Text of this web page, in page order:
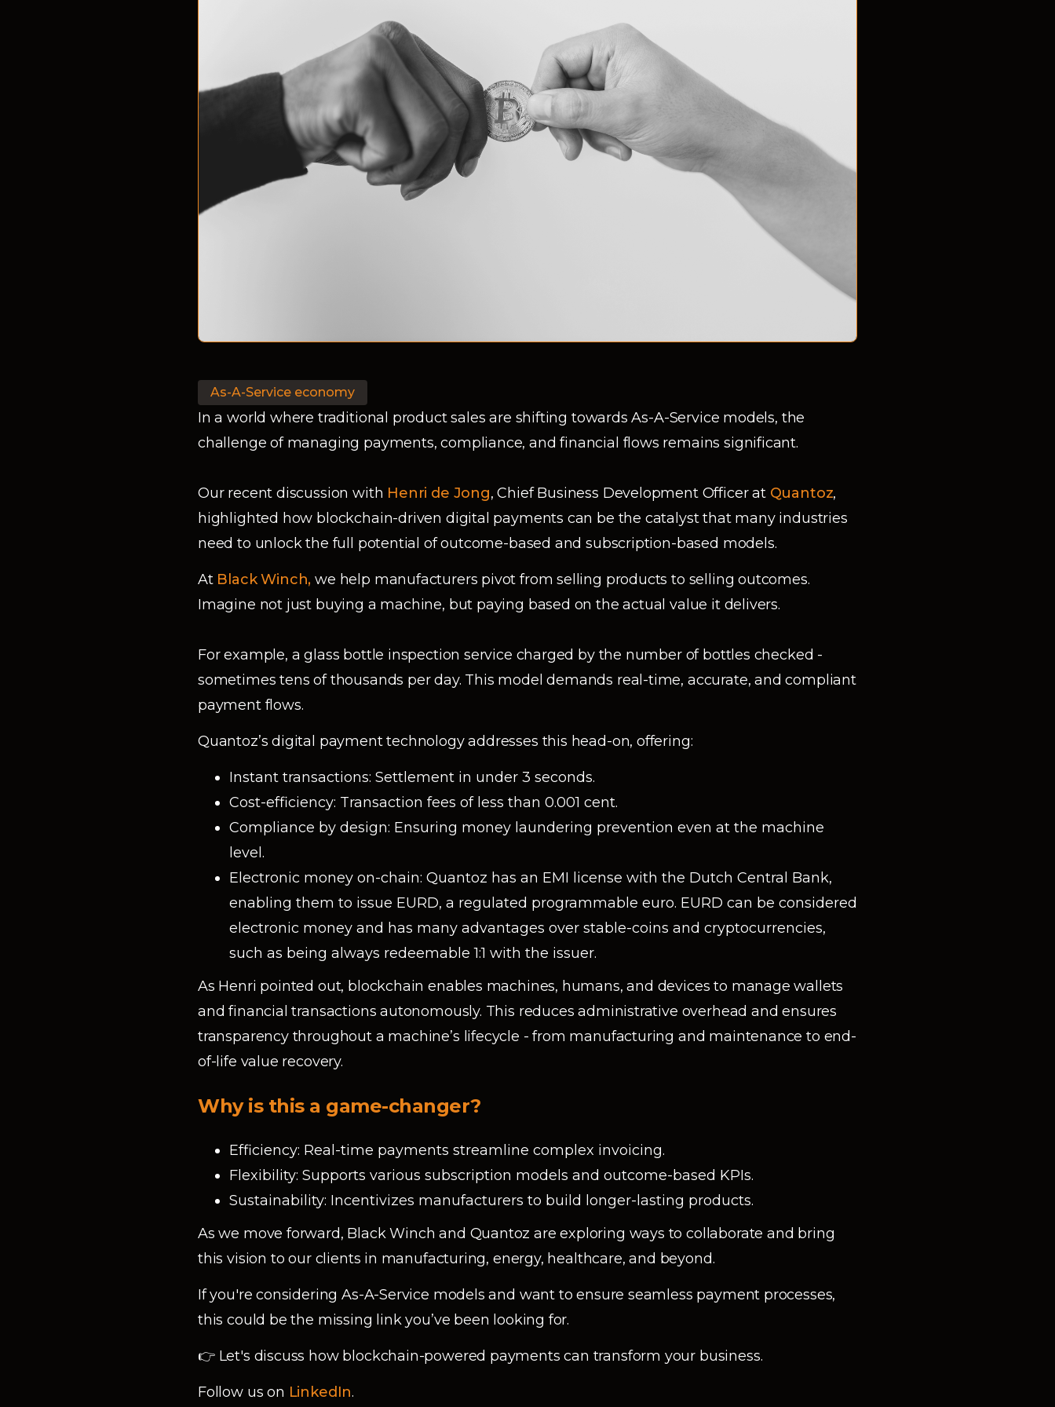
As-A-Service economy
In a world where traditional product sales are shifting towards As-A-Service models, the
challenge of managing payments, compliance, and financial flows remains significant.
Our recent discussion with Henri de Jong, Chief Business Development Officer at Quantoz,
highlighted how blockchain-driven digital payments can be the catalyst that many industries
need to unlock the full potential of outcome-based and subscription-based models.
At Black Winch, we help manufacturers pivot from selling products to selling outcomes.
Imagine not just buying a machine, but paying based on the actual value it delivers.
For example, a glass bottle inspection service charged by the number of bottles checked -
sometimes tens of thousands per day. This model demands real-time, accurate, and compliant
payment flows.
Quantoz’s digital payment technology addresses this head-on, offering:
Instant transactions: Settlement in under 3 seconds.
Cost-efficiency: Transaction fees of less than 0.001 cent.
Compliance by design: Ensuring money laundering prevention even at the machine
level.
Electronic money on-chain: Quantoz has an EMI license with the Dutch Central Bank,
enabling them to issue EURD, a regulated programmable euro. EURD can be considered
electronic money and has many advantages over stable-coins and cryptocurrencies,
such as being always redeemable 1:1 with the issuer.
As Henri pointed out, blockchain enables machines, humans, and devices to manage wallets
and financial transactions autonomously. This reduces administrative overhead and ensures
transparency throughout a machine’s lifecycle - from manufacturing and maintenance to end-
of-life value recovery.
Why is this a game-changer?
Efficiency: Real-time payments streamline complex invoicing.
Flexibility: Supports various subscription models and outcome-based KPIs.
Sustainability: Incentivizes manufacturers to build longer-lasting products.
As we move forward, Black Winch and Quantoz are exploring ways to collaborate and bring
this vision to our clients in manufacturing, energy, healthcare, and beyond.
If you're considering As-A-Service models and want to ensure seamless payment processes,
this could be the missing link you’ve been looking for.
👉 Let's discuss how blockchain-powered payments can transform your business.
Follow us on LinkedIn.